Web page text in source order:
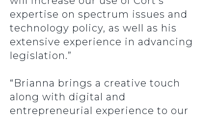
expertise on spectrum issues and
technology policy, as well as his
extensive experience in advancing
legislation.”
“Brianna brings a creative touch
along with digital and
entrepreneurial experience to our